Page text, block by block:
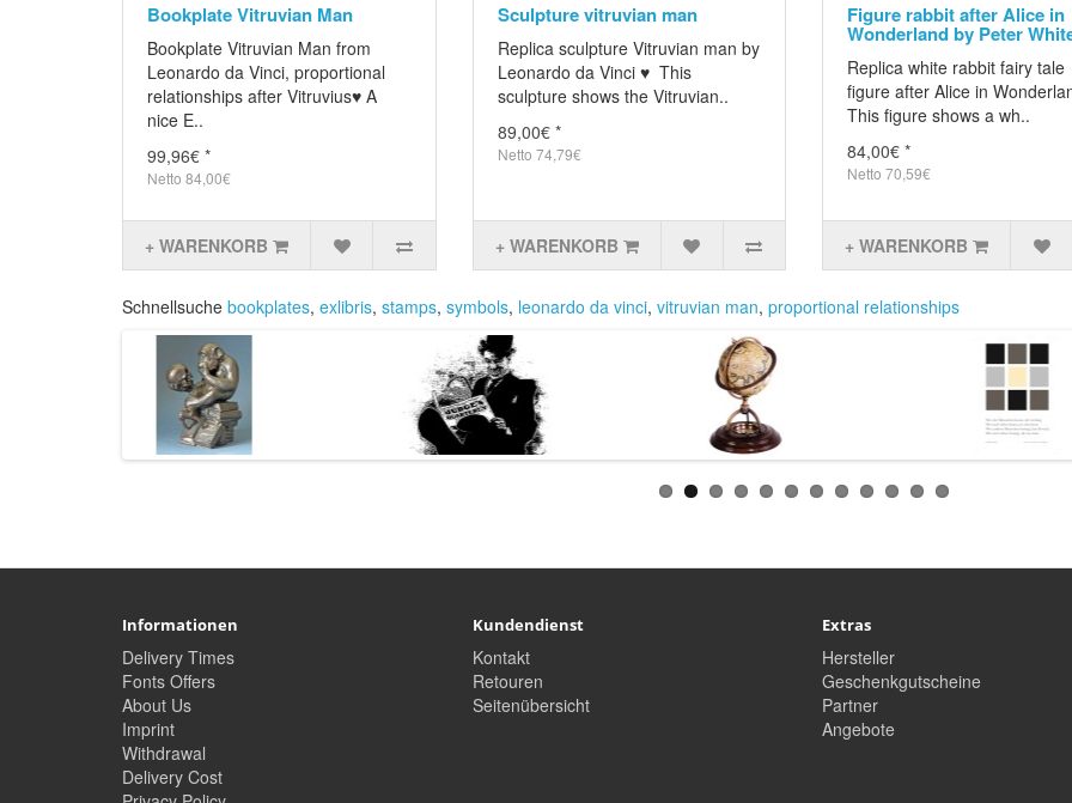
Bookplate Vitruvian Man
Bookplate Vitruvian Man from
Leonardo da Vinci, proportional
relationships after Vitruvius♥ A
nice E..
99,96€ *
Netto 84,00€
+ WARENKORB
Sculpture vitruvian man
Replica sculpture Vitruvian man by
Leonardo da Vinci ♥ This
sculpture shows the Vitruvian..
89,00€ *
Netto 74,79€
+ WARENKORB
Figure rabbit after Alice in
Wonderland by Peter
Replica white rabbit fairy tale
figure after Alice in
This figure shows a wh..
84,00€ *
Netto 70,59€
+ WARENKORB
Schnellsuche bookplates, exlibris, stamps, symbols, leonardo da vinci, vitruvian man, proportional relationships
Informationen
Delivery Times
Fonts Offers
About Us
Imprint
Withdrawal
Delivery Cost
Kundendienst
Kontakt
Retouren
Seitenübersicht
Extras
Hersteller
Geschenkgutscheine
Partner
Angebote